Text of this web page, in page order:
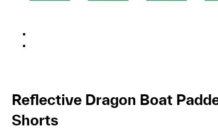
Reflective Dragon Boat
Shorts